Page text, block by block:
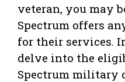
veteran, you may
Spectrum offers
for their services.
delve into the
Spectrum military